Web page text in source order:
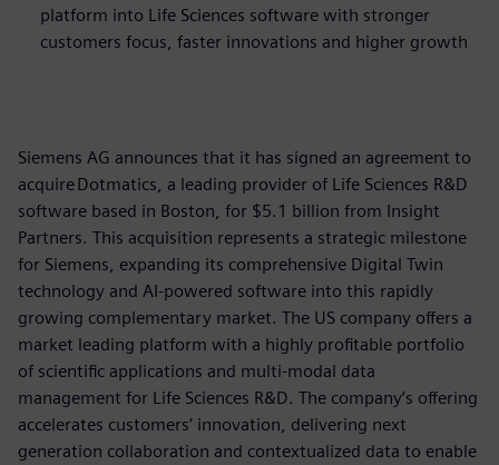
platform into Life Sciences software with stronger
customers focus, faster innovations and higher growth
Siemens AG announces that it has signed an agreement to
acquire Dotmatics, a leading provider of Life Sciences R&D
software based in Boston, for $5.1 billion from Insight
Partners. This acquisition represents a strategic milestone
for Siemens, expanding its comprehensive Digital Twin
technology and AI-powered software into this rapidly
growing complementary market. The US company offers a
market leading platform with a highly profitable portfolio
of scientific applications and multi-modal data
management for Life Sciences R&D. The company’s offering
accelerates customers’ innovation, delivering next
generation collaboration and contextualized data to enable